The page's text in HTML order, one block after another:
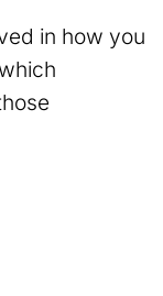
in how you